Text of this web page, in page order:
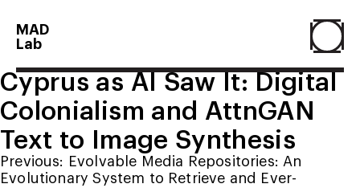
MAD
Lab
Home
About
Cyprus as AI Saw It: Digital
Colonialism and AttnGAN
Text to Image Synthesis
Post
Previous: Evolvable Media Repositories: An
Evolutionary System to Retrieve and Ever-